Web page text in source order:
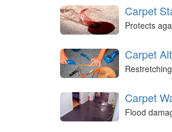
Carpet
Protects
Carpet
Carpet
Flood